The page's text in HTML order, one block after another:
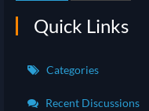
Quick Links
Categories
Recent Discussions